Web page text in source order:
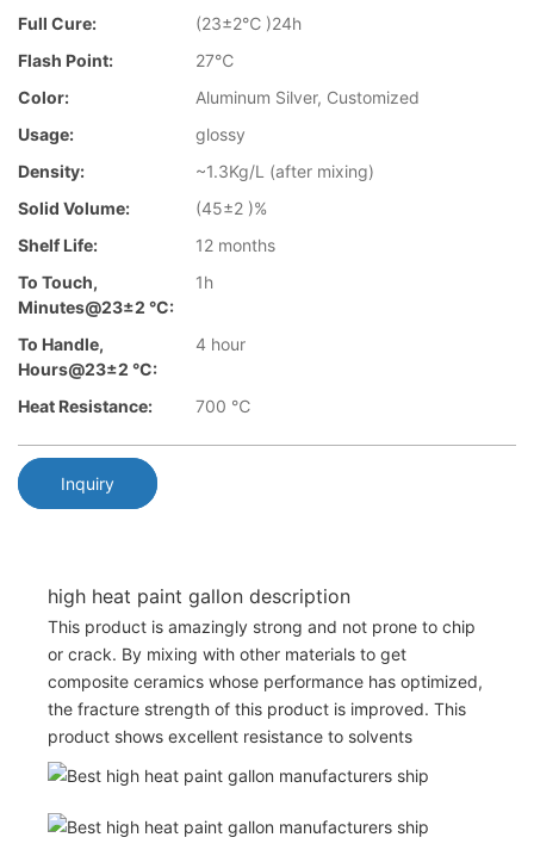
Full Cure:
(23±2℃ )24h
Flash Point:
27℃
Color:
Aluminum Silver, Customized
Usage:
glossy
Density:
~1.3Kg/L (after mixing)
Solid Volume:
(45±2 )%
Shelf Life:
12 months
To Touch,
Minutes@23±2 °C:
1h
To Handle,
Hours@23±2 °C:
4 hour
Heat Resistance: 700 ℃
Inquiry
high heat paint gallon description
This product is amazingly strong and not prone to chip
or crack. By mixing with other materials to get
composite ceramics whose performance has optimized,
the fracture strength of this product is improved. This
product shows excellent resistance to solvents